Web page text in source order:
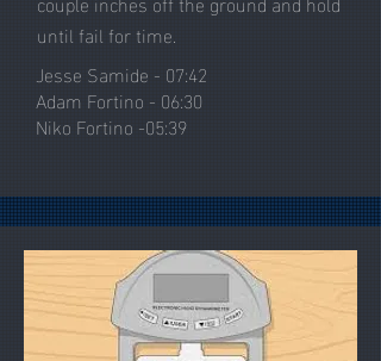
until fail for time.
Jesse Samide - 07:42
Adam Fortino - 06:30
Niko Fortino -05:39